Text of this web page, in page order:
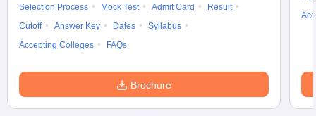
Selection Process
Mock Test Admit Card
Result
Cutoff
Answer Key Dates
Syllabus
Accepting Colleges
FAQs
Brochure